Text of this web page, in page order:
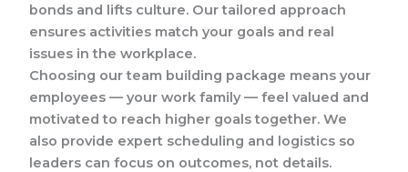
bonds and lifts culture. Our tailored approach
ensures activities match your goals and real
issues in the workplace.
Choosing our team building package means your
employees — your work family — feel valued and
motivated to reach higher goals together. We
also provide expert scheduling and logistics so
leaders can focus on outcomes, not details.